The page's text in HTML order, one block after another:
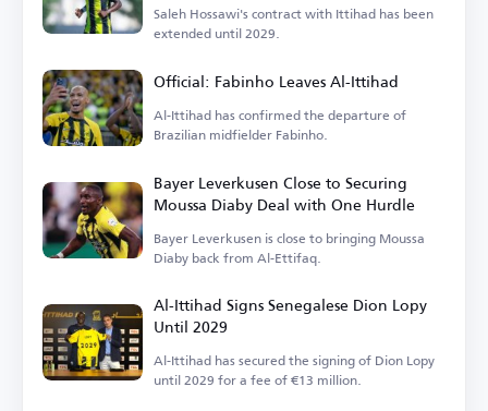
Saleh Hossawi's contract with Ittihad has been
extended until 2029.
Official: Fabinho Leaves Al-Ittihad
Al-Ittihad has confirmed the departure of
Brazilian midfielder Fabinho.
Bayer Leverkusen Close to Securing
Moussa Diaby Deal with One Hurdle
Bayer Leverkusen is close to bringing Moussa
Diaby back from Al-Ettifaq.
Al-Ittihad Signs Senegalese Dion Lopy
Until 2029
Al-Ittihad has secured the signing of Dion Lopy
until 2029 for a fee of €13 million.